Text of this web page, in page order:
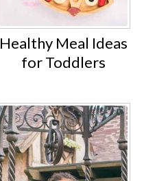
Healthy Meal Ideas
for Toddlers